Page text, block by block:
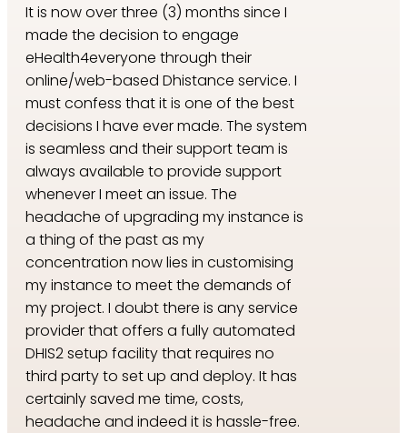
​​It is now over three (3) months since I
made the decision to engage
eHealth4everyone through their
online/web-based Dhistance service. I
must confess that it is one of the best
decisions I have ever made. The system
is seamless and their support team is
always available to provide support
whenever I meet an issue. The
headache of upgrading my instance is
a thing of the past as my
concentration now lies in customising
my instance to meet the demands of
my project. I doubt there is any service
provider that offers a fully automated
DHIS2 setup facility that requires no
third party to set up and deploy. It has
certainly saved me time, costs,
headache and indeed it is hassle-free.